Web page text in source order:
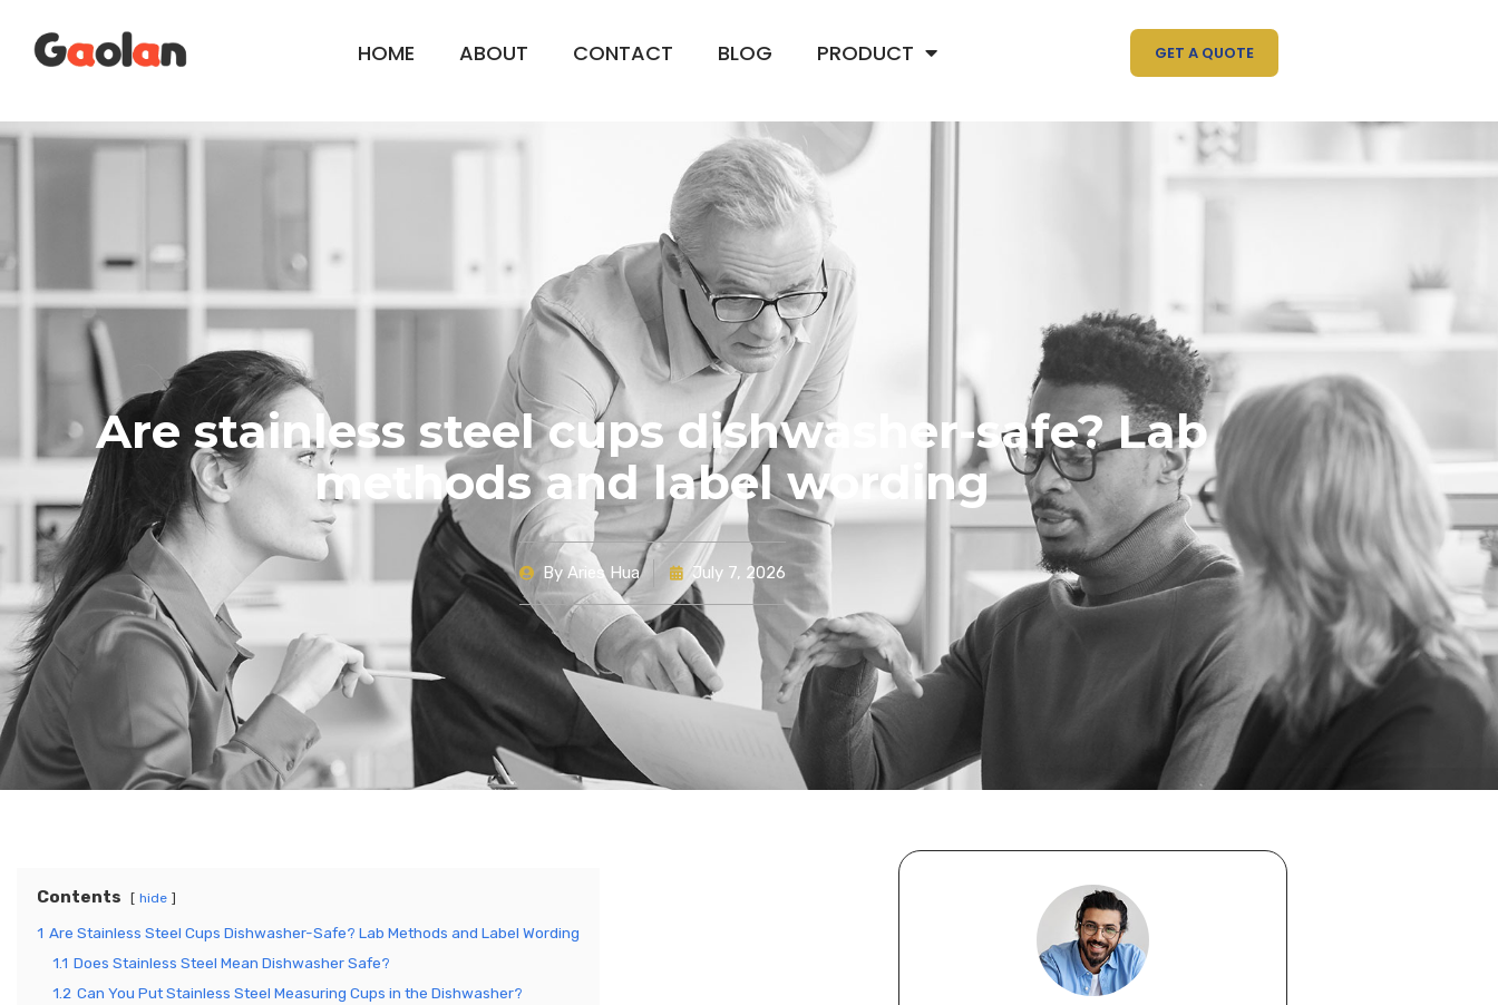
HOME ABOUT CONTACT BLOG PRODUCT GET A QUOTE
Are stainless steel cups dishwasher-safe? Lab
methods and label wording
ByAries Hua July 7, 2026
Contents hide
1 Are Stainless Steel Cups Dishwasher-Safe? Lab Methods and Label Wording
1.1 Does Stainless Steel Mean Dishwasher Safe?
1.2 Can You Put Stainless Steel Measuring Cups in the Dishwasher?